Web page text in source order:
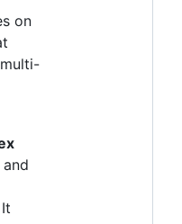
on
and